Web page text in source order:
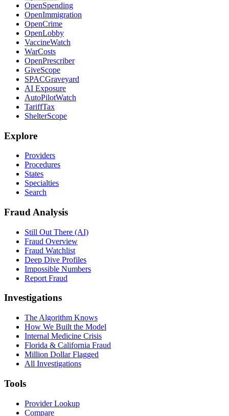
OpenSpending
OpenImmigration
OpenCrime
OpenLobby
VaccineWatch
WarCosts
OpenPrescriber
GiveScope
SPACGraveyard
AI Exposure
AutoPilotWatch
TariffTax
ShelterScope
Explore
Providers
Procedures
States
Specialties
Search
Fraud Analysis
Still Out There (AI)
Fraud Overview
Fraud Watchlist
Deep Dive Profiles
Impossible Numbers
Report Fraud
Investigations
The Algorithm Knows
How We Built the Model
Internal Medicine Crisis
Florida & California Fraud
Million Dollar Flagged
All Investigations
Tools
Provider Lookup
Compare